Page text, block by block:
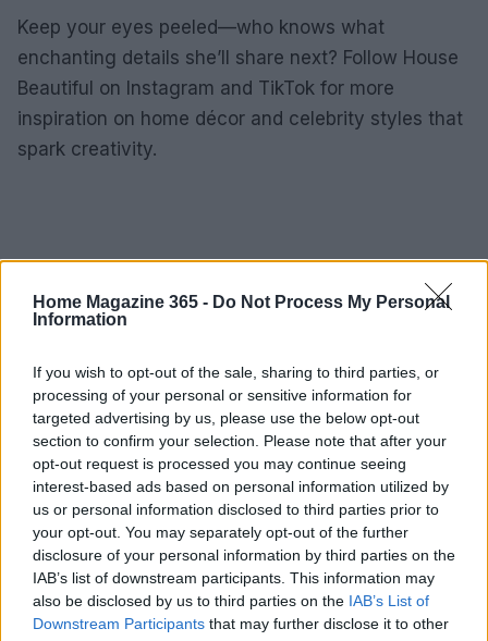
Home Magazine 365 - Do Not Process My Personal
Information
If you wish to opt-out of the sale, sharing to third parties, or
processing of your personal or sensitive information for
targeted advertising by us, please use the below opt-out
section to confirm your selection. Please note that after your
opt-out request is processed you may continue seeing
interest-based ads based on personal information utilized by
us or personal information disclosed to third parties prior to
your opt-out. You may separately opt-out of the further
disclosure of your personal information by third parties on the
IAB’s list of downstream participants. This information may
also be disclosed by us to third parties on the IAB’s List of
Downstream Participants that may further disclose it to other
Keep your eyes peeled—who knows what
enchanting details she’ll share next? Follow House
Beautiful on Instagram and TikTok for more
inspiration on home décor and celebrity styles that
spark creativity.
AUTHOR
AiAdhubMedia